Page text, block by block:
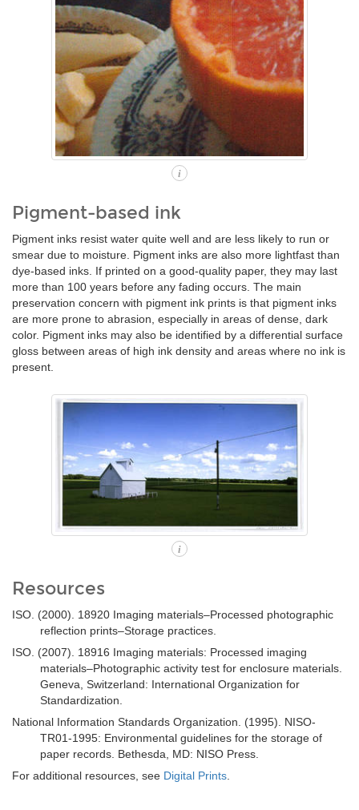
i
Pigment-based ink
Pigment inks resist water quite well and are less likely to run or
smear due to moisture. Pigment inks are also more lightfast than
dye-based inks. If printed on a good-quality paper, they may last
more than 100 years before any fading occurs. The main
preservation concern with pigment ink prints is that pigment inks
are more prone to abrasion, especially in areas of dense, dark
color. Pigment inks may also be identified by a differential surface
gloss between areas of high ink density and areas where no ink is
present.
i
Resources
ISO. (2000). 18920 Imaging materials–Processed photographic
reflection prints–Storage practices.
ISO. (2007). 18916 Imaging materials: Processed imaging
materials–Photographic activity test for enclosure materials.
Geneva, Switzerland: International Organization for
Standardization.
National Information Standards Organization. (1995). NISO-
TR01-1995: Environmental guidelines for the storage of
paper records. Bethesda, MD: NISO Press.
For additional resources, see Digital Prints